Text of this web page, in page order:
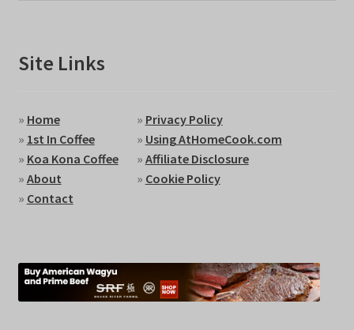
Site Links
» Home
» 1st In Coffee
» Koa Kona Coffee
» About
» Contact
» Privacy Policy
» Using AtHomeCook.com
» Affiliate Disclosure
» Cookie Policy